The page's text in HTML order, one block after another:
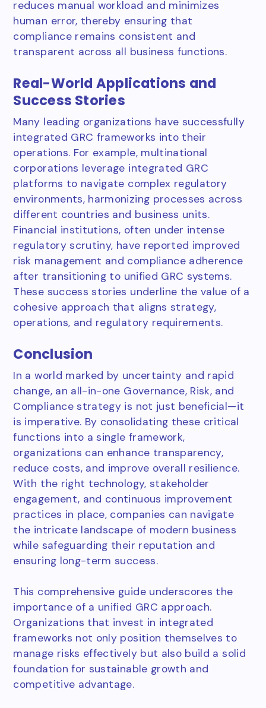
reduces manual workload and minimizes
human error, thereby ensuring that
compliance remains consistent and
transparent across all business functions.
Real-World Applications and
Success Stories
Many leading organizations have successfully
integrated GRC frameworks into their
operations. For example, multinational
corporations leverage integrated GRC
platforms to navigate complex regulatory
environments, harmonizing processes across
different countries and business units.
Financial institutions, often under intense
regulatory scrutiny, have reported improved
risk management and compliance adherence
after transitioning to unified GRC systems.
These success stories underline the value of a
cohesive approach that aligns strategy,
operations, and regulatory requirements.
Conclusion
In a world marked by uncertainty and rapid
change, an all-in-one Governance, Risk, and
Compliance strategy is not just beneficial—it
is imperative. By consolidating these critical
functions into a single framework,
organizations can enhance transparency,
reduce costs, and improve overall resilience.
With the right technology, stakeholder
engagement, and continuous improvement
practices in place, companies can navigate
the intricate landscape of modern business
while safeguarding their reputation and
ensuring long-term success.
This comprehensive guide underscores the
importance of a unified GRC approach.
Organizations that invest in integrated
frameworks not only position themselves to
manage risks effectively but also build a solid
foundation for sustainable growth and
competitive advantage.